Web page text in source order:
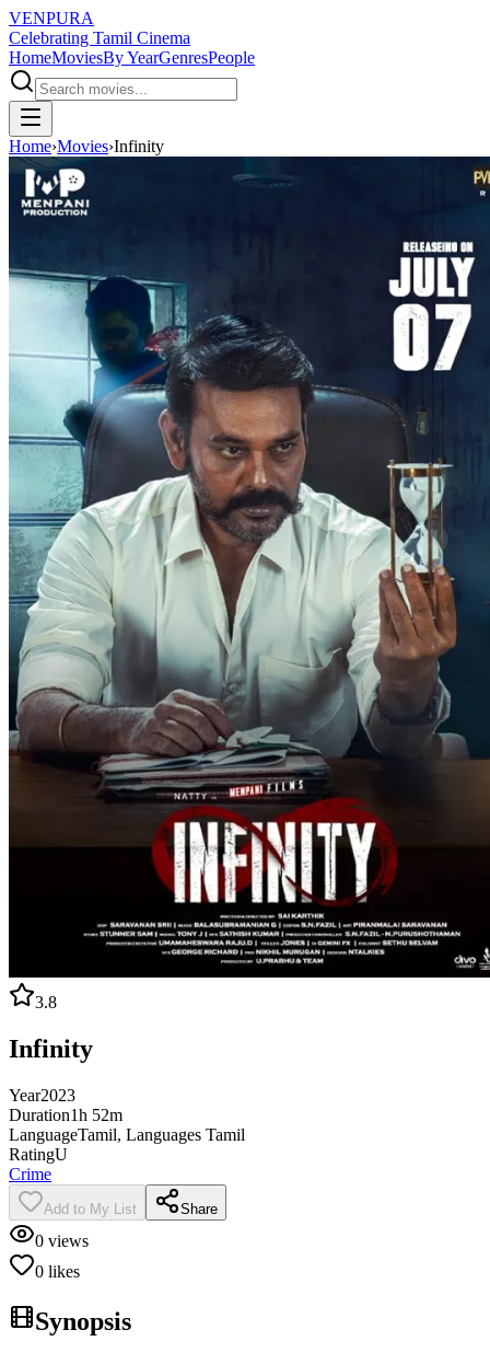
VENPURA
Celebrating Tamil Cinema
HomeMoviesBy YearGenresPeople
Home›Movies›Infinity
3.8
Infinity
Year2023
Duration1h 52m
LanguageTamil, Languages Tamil
RatingU
Crime
Add to My List Share
0 views
0 likes
Synopsis